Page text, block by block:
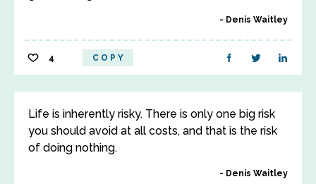
Denis Waitley
4 COPY
Life is inherently risky. There is only one big risk
you should avoid at all costs, and that is the risk
of doing nothing.
Denis Waitley